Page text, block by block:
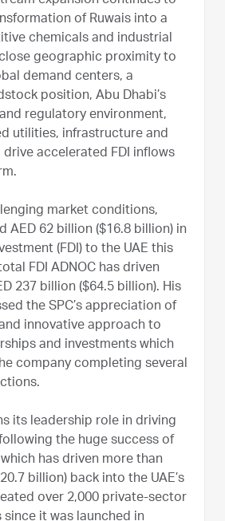
of Ruwais into a
chemicals and industrial
geographic proximity to
demand centers, a
position, Abu Dhabi’s
regulatory environment,
utilities, infrastructure and
accelerated FDI inflows
market conditions,
AED 62 billion ($16.8 billion) in
(FDI) to the UAE this
FDI ADNOC has driven
237 billion ($64.5 billion). His
the SPC’s appreciation of
and innovative approach to
and investments which
company completing several
its leadership role in driving
the huge success of
has driven more than
billion) back into the UAE’s
over 2,000 private-sector
since it was launched in